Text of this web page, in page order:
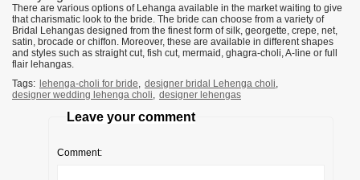
There are various options of Lehanga available in the market waiting to give
that charismatic look to the bride. The bride can choose from a variety of
Bridal Lehangas designed from the finest form of silk, georgette, crepe, net,
satin, brocade or chiffon. Moreover, these are available in different shapes
and styles such as straight cut, fish cut, mermaid, ghagra-choli, A-line or full
flair lehangas.
Tags: lehenga-choli for bride, designer bridal Lehenga choli,
designer wedding lehenga choli, designer lehengas
Leave your comment
Comment: